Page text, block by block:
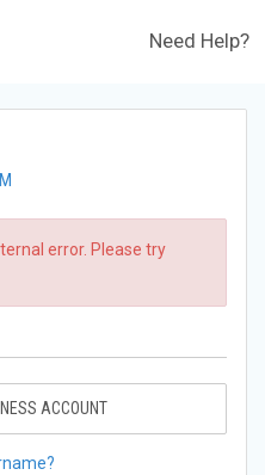
Need Help?
error. Please try
ACCOUNT